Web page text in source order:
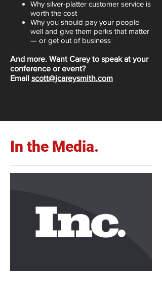
Why silver-platter customer service is
worth the cost
Why you should pay your people
well and give them perks that matter
— or get out of business
And more. Want Carey to speak at your
conference or event?
Email scott@jcareysmith.com
In the Media.